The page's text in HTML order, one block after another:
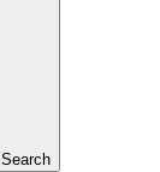
Search